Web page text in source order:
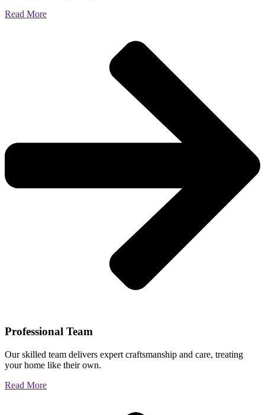
Read More
Professional Team
Our skilled team delivers expert craftsmanship and care, treating
your home like their own.
Read More